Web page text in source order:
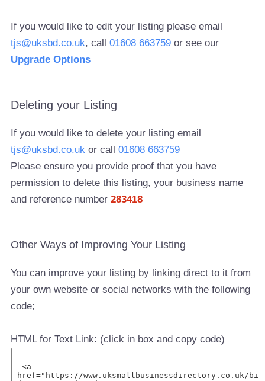
If you would like to edit your listing please email
tjs@uksbd.co.uk, call01608 663759 or see our
Upgrade Options
Deleting your Listing
If you would like to delete your listing email
tjs@uksbd.co.uk or call01608 663759
Please ensure you provide proof that you have
permission to delete this listing, your business name
and reference number283418
Other Ways of Improving Your Listing
You can improve your listing by linking direct to it from
your own website or social networks with the following
code;
HTML for Text Link: (click in box and copy code)